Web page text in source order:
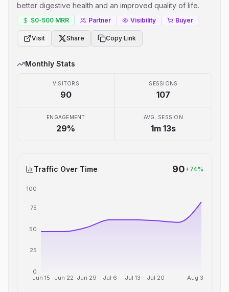
better digestive health and an improved quality of life.
$0-500 MRR Partner Visibility Buyer
Visit Share Copy Link
Monthly Stats
VISITORS
90
SESSIONS
107
ENGAGEMENT
29%
AVG. SESSION
1m 13s
Traffic Over Time 90+74%
Jun 15 Jun 22 Jun 29 Jul 6 Jul 13 Jul 20 Aug 3
0
25
50
75
100